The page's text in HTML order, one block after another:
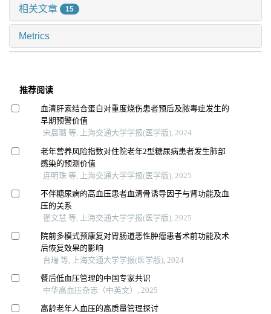
相关文章 15
Metrics
推荐阅读
血清肝素结合蛋白对重度烧伤患者预后及脓毒症发生的
早期预警价值
宋晨璐 等, 上海交通大学学报(医学版), 2024
老年营养风险指数对住院老年2型糖尿病患者发生肺部
感染的预测价值
连明珠 等, 上海交通大学学报(医学版), 2025
不伴糖尿病的高血压患者血清骨诱导因子与肾功能及血
压的关系
翟文慧 等, 上海交通大学学报(医学版), 2025
院前多模式预康复对胃肠道恶性肿瘤患者术前功能及术
后恢复效果的影响
台瑞 等, 上海交通大学学报(医学版), 2024
餐后低血压管理的中国专家共识
中华高血压杂志（中英文）, 2025
高龄老年人血压的高质量管理探讨